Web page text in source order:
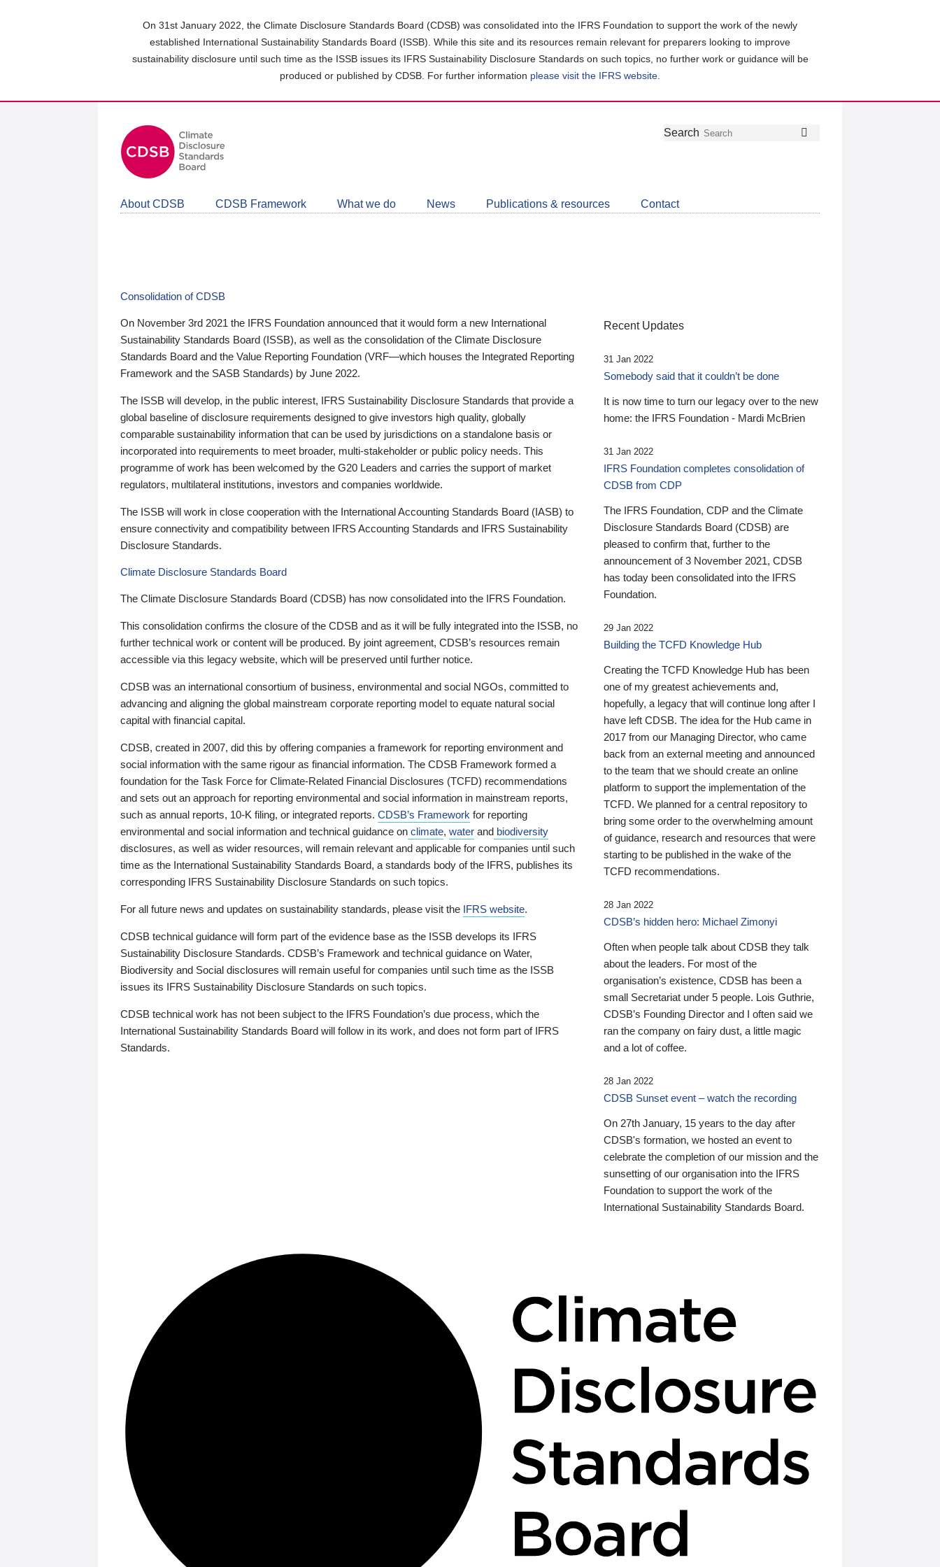
On 31st January 2022, the Climate Disclosure Standards Board (CDSB) was consolidated into the IFRS Foundation to support the work of the newly
established International Sustainability Standards Board (ISSB). While this site and its resources remain relevant for preparers looking to improve
sustainability disclosure until such time as the ISSB issues its IFRS Sustainability Disclosure Standards on such topics, no further work or guidance will be
produced or published by CDSB. For further information please visit the IFRS website
Follow
Join
LinkedIn
Get
about
CDSB
Search
About CDSB CDSB Framework What we do News Publications & resources Contact
Consolidation of CDSB
On November 3rd 2021 the IFRS Foundation announced that it would form a new International
Sustainability Standards Board (ISSB), as well as the consolidation of the Climate Disclosure
Standards Board and the Value Reporting Foundation (VRF—which houses the Integrated Reporting
Framework and the SASB Standards) by June 2022.
The ISSB will develop, in the public interest, IFRS Sustainability Disclosure Standards that provide a
global baseline of disclosure requirements designed to give investors high quality, globally
comparable sustainability information that can be used by jurisdictions on a standalone basis or
incorporated into requirements to meet broader, multi-stakeholder or public policy needs. This
programme of work has been welcomed by the G20 Leaders and carries the support of market
regulators, multilateral institutions, investors and companies worldwide.
The ISSB will work in close cooperation with the International Accounting Standards Board (IASB) to
ensure connectivity and compatibility between IFRS Accounting Standards and IFRS Sustainability
Disclosure Standards.
Climate Disclosure Standards Board
The Climate Disclosure Standards Board (CDSB) has now consolidated into the IFRS Foundation.
This consolidation confirms the closure of the CDSB and as it will be fully integrated into the ISSB, no
further technical work or content will be produced. By joint agreement, CDSB’s resources remain
accessible via this legacy website, which will be preserved until further notice.
CDSB was an international consortium of business, environmental and social NGOs, committed to
advancing and aligning the global mainstream corporate reporting model to equate natural social
capital with financial capital.
CDSB, created in 2007, did this by offering companies a framework for reporting environment and
social information with the same rigour as financial information. The CDSB Framework formed a
foundation for the Task Force for Climate-Related Financial Disclosures (TCFD) recommendations
and sets out an approach for reporting environmental and social information in mainstream reports,
such as annual reports, 10-K filing, or integrated reports. CDSB’s Framework for reporting
environmental and social information and technical guidance on climate, water and biodiversity
disclosures, as well as wider resources, will remain relevant and applicable for companies until such
time as the International Sustainability Standards Board, a standards body of the IFRS, publishes its
corresponding IFRS Sustainability Disclosure Standards on such topics.
For all future news and updates on sustainability standards, please visit the IFRS website.
CDSB technical guidance will form part of the evidence base as the ISSB develops its IFRS
Sustainability Disclosure Standards. CDSB’s Framework and technical guidance on Water,
Biodiversity and Social disclosures will remain useful for companies until such time as the ISSB
issues its IFRS Sustainability Disclosure Standards on such topics.
CDSB technical work has not been subject to the IFRS Foundation’s due process, which the
International Sustainability Standards Board will follow in its work, and does not form part of IFRS
Standards.
Recent Updates
31 Jan 2022
Somebody said that it couldn’t be done
It is now time to turn our legacy over to the new
home: the IFRS Foundation - Mardi McBrien
31 Jan 2022
IFRS Foundation completes consolidation of
CDSB from CDP
The IFRS Foundation, CDP and the Climate
Disclosure Standards Board (CDSB) are
pleased to confirm that, further to the
announcement of 3 November 2021, CDSB
has today been consolidated into the IFRS
Foundation.
29 Jan 2022
Building the TCFD Knowledge Hub
Creating the TCFD Knowledge Hub has been
one of my greatest achievements and,
hopefully, a legacy that will continue long after I
have left CDSB. The idea for the Hub came in
2017 from our Managing Director, who came
back from an external meeting and announced
to the team that we should create an online
platform to support the implementation of the
TCFD. We planned for a central repository to
bring some order to the overwhelming amount
of guidance, research and resources that were
starting to be published in the wake of the
TCFD recommendations.
28 Jan 2022
CDSB’s hidden hero: Michael Zimonyi
Often when people talk about CDSB they talk
about the leaders. For most of the
organisation’s existence, CDSB has been a
small Secretariat under 5 people. Lois Guthrie,
CDSB’s Founding Director and I often said we
ran the company on fairy dust, a little magic
and a lot of coffee.
28 Jan 2022
CDSB Sunset event – watch the recording
On 27th January, 15 years to the day after
CDSB's formation, we hosted an event to
celebrate the completion of our mission and the
sunsetting of our organisation into the IFRS
Foundation to support the work of the
International Sustainability Standards Board.